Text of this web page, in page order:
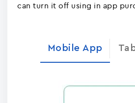
can turn it off using in app
Mobile App